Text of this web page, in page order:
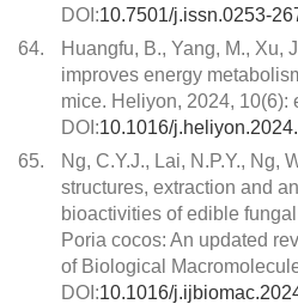
DOI:10.7501/j.issn.0253-
64.
Huangfu, B., Yang, M., Xu,
improves energy
mice. Heliyon, 2024, 10(6):
DOI:10.1016/
65.
Ng, C.Y.J., Lai, N.P.Y., Ng,
structures, extraction and
bioactivities of edible
Poria cocos: An updated
of Biological
DOI:10.1016/